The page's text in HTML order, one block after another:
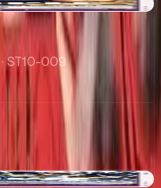
· ST10-009